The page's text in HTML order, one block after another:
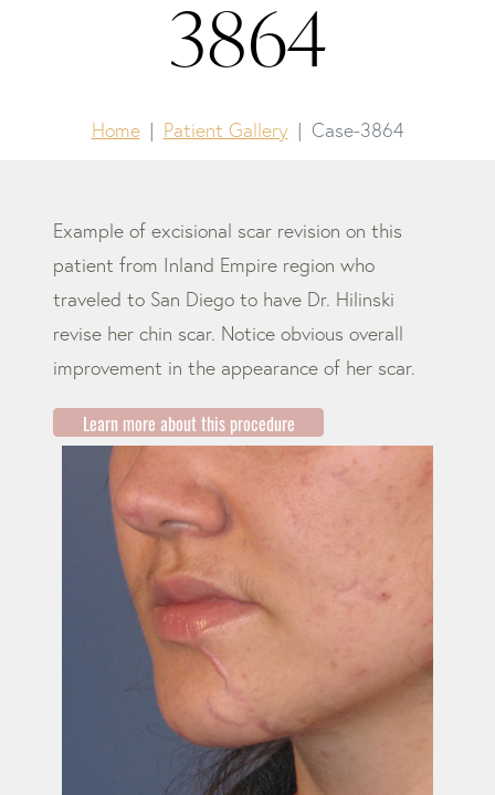
3864
Home Patient Gallery Case-3864
Example of excisional scar revision on this
patient from Inland Empire region who
traveled to San Diego to have Dr. Hilinski
revise her chin scar. Notice obvious overall
improvement in the appearance of her scar.
Learn more about this procedure